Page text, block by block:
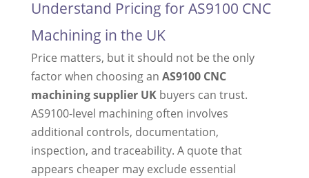
Understand Pricing for AS9100 CNC
Machining in the UK
Price matters, but it should not be the only
factor when choosing an AS9100 CNC
machining supplier UKbuyers can trust.
AS9100-level machining often involves
additional controls, documentation,
inspection, and traceability. A quote that
appears cheaper may exclude essential